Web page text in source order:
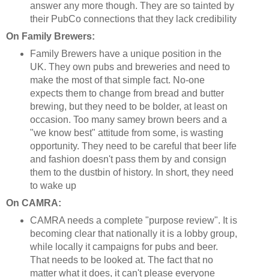
answer any more though. They are so tainted by
their PubCo connections that they lack credibility
On Family Brewers:
Family Brewers have a unique position in the
UK. They own pubs and breweries and need to
make the most of that simple fact. No-one
expects them to change from bread and butter
brewing, but they need to be bolder, at least on
occasion. Too many samey brown beers and a
"we know best" attitude from some, is wasting
opportunity. They need to be careful that beer life
and fashion doesn't pass them by and consign
them to the dustbin of history. In short, they need
to wake up
On CAMRA:
CAMRA needs a complete "purpose review". It is
becoming clear that nationally it is a lobby group,
while locally it campaigns for pubs and beer.
That needs to be looked at. The fact that no
matter what it does, it can't please everyone